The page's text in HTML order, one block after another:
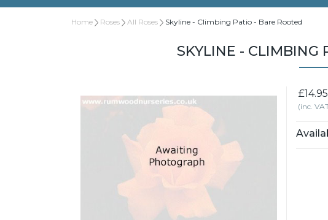
Home Roses All Roses Skyline - Climbing Patio - Bare Rooted
SKYLINE - CLIMBING
£14.95
(inc.